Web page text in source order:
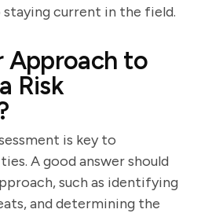
current in the field.
Approach to
Risk
is key to
A good answer should
such as identifying
and determining the